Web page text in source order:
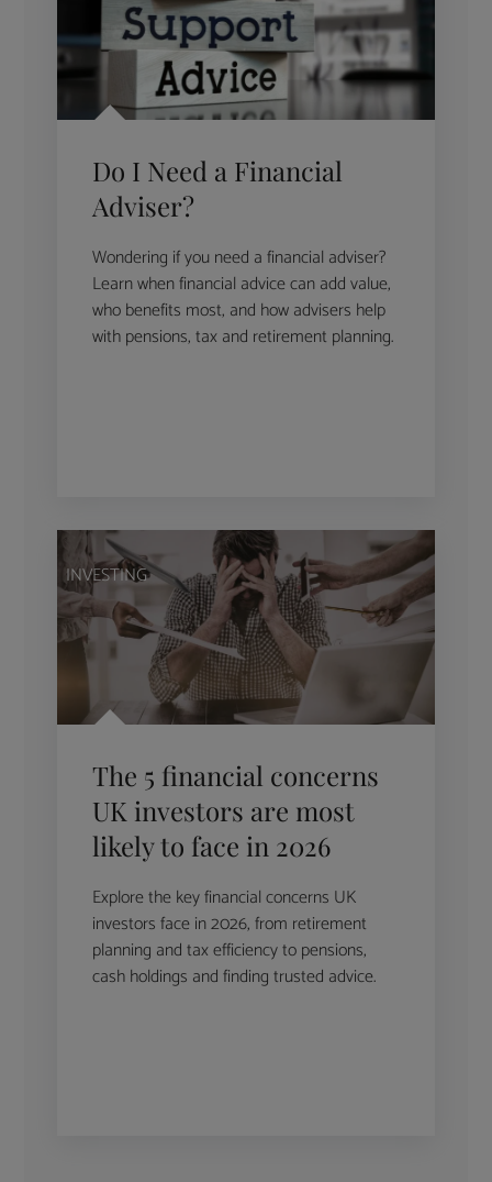
Do I Need a Financial
Adviser?
Wondering if you need a financial adviser?
Learn when financial advice can add value,
who benefits most, and how advisers help
with pensions, tax and retirement planning.
INVESTING
The 5 financial concerns
UK investors are most
likely to face in 2026
Explore the key financial concerns UK
investors face in 2026, from retirement
planning and tax efficiency to pensions,
cash holdings and finding trusted advice.